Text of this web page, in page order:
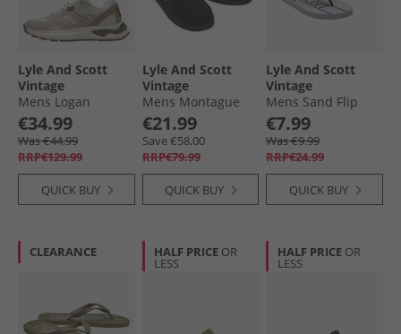
Lyle And Scott
Vintage
Mens Logan
Trainers Beige
€34.99
Was €44.99
RRP€129.99
QUICK BUY
Lyle And Scott
Vintage
Mens Montague
Moccasin Slippers
Black/​Grey Check
€21.99
Save €58.00
RRP€79.99
QUICK BUY
Lyle And Scott
Vintage
Mens Sand Flip
Flops White/​Black
€7.99
Was €9.99
RRP€24.99
QUICK BUY
CLEARANCE HALF PRICE OR
LESS
HALF PRICE OR
LESS